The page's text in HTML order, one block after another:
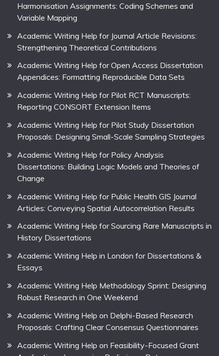
Harmonisation Assignments: Coding Schemes and
Variable Mapping
Academic Writing Help for Journal Article Revisions:
Strengthening Theoretical Contributions
Academic Writing Help for Open Access Dissertation
Appendices: Formatting Reproducible Data Sets
Academic Writing Help for Pilot RCT Manuscripts:
Reporting CONSORT Extension Items
Academic Writing Help for Pilot Study Dissertation
Proposals: Designing Small-Scale Sampling Strategies
Academic Writing Help for Policy Analysis
Dissertations: Building Logic Models and Theories of
Change
Academic Writing Help for Public Health GIS Journal
Articles: Conveying Spatial Autocorrelation Results
Academic Writing Help for Sourcing Rare Manuscripts in
History Dissertations
Academic Writing Help in London for Dissertations &
Essays
Academic Writing Help Methodology Sprint: Designing
Robust Research in One Weekend
Academic Writing Help on Delphi-Based Research
Proposals: Crafting Clear Consensus Questionnaires
Academic Writing Help on Feasibility-Focused Grant